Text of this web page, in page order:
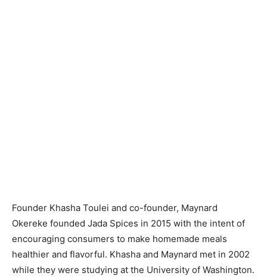
Founder Khasha Toulei and co-founder, Maynard
Okereke founded Jada Spices in 2015 with the intent of
encouraging consumers to make homemade meals
healthier and flavorful. Khasha and Maynard met in 2002
while they were studying at the University of Washington.